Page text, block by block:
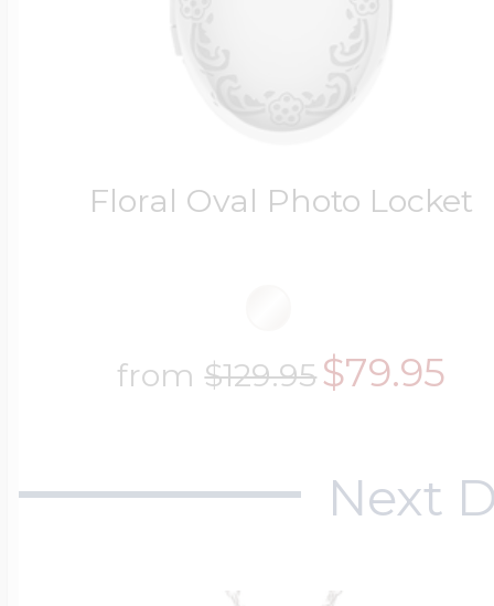
Floral Oval Photo Locket
from$129.95$79.95
Next